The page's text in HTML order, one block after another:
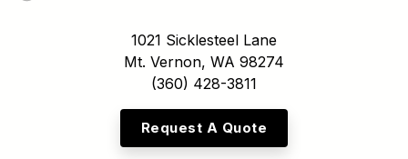
1021 Sicklesteel Lane
Mt. Vernon, WA 98274
(360) 428-3811
Request A Quote